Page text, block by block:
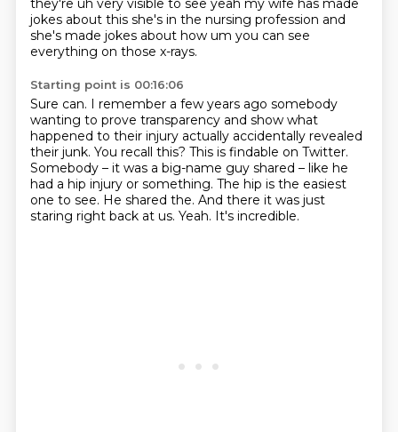
they're uh very visible to see yeah my wife has made
jokes about this she's in the nursing profession and
she's made jokes about how um you can see
everything on those x-rays.
Starting point is 00:16:06
Sure can. I remember a few years ago somebody
wanting to prove transparency and show what
happened to their injury actually accidentally revealed
their junk. You recall this? This is findable on Twitter.
Somebody – it was a big-name guy shared – like he
had a hip injury or something. The hip is the easiest
one to see. He shared the. And there it was just
staring right back at us. Yeah. It's incredible.